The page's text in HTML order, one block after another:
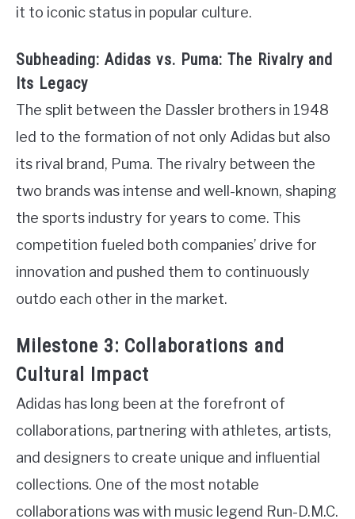
it to iconic status in popular culture.
Subheading: Adidas vs. Puma: The Rivalry and
Its Legacy
The split between the Dassler brothers in 1948
led to the formation of not only Adidas but also
its rival brand, Puma. The rivalry between the
two brands was intense and well-known, shaping
the sports industry for years to come. This
competition fueled both companies’ drive for
innovation and pushed them to continuously
outdo each other in the market.
Milestone 3: Collaborations and
Cultural Impact
Adidas has long been at the forefront of
collaborations, partnering with athletes, artists,
and designers to create unique and influential
collections. One of the most notable
collaborations was with music legend Run-D.M.C.